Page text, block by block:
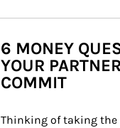
6 MONEY
YOUR
COMMIT
Thinking of taking the